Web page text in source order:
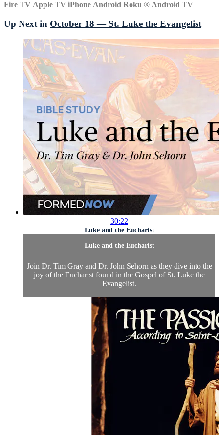
Fire TV Apple TV iPhone Android Roku ® Android TV
Up Next in October 18 — St. Luke the Evangelist
30:22
Luke and the Eucharist
Luke and the Eucharist
Join Dr. Tim Gray and Dr. John Sehorn as they dive into the
joy of the Eucharist found in the Gospel of St. Luke the
Evangelist.